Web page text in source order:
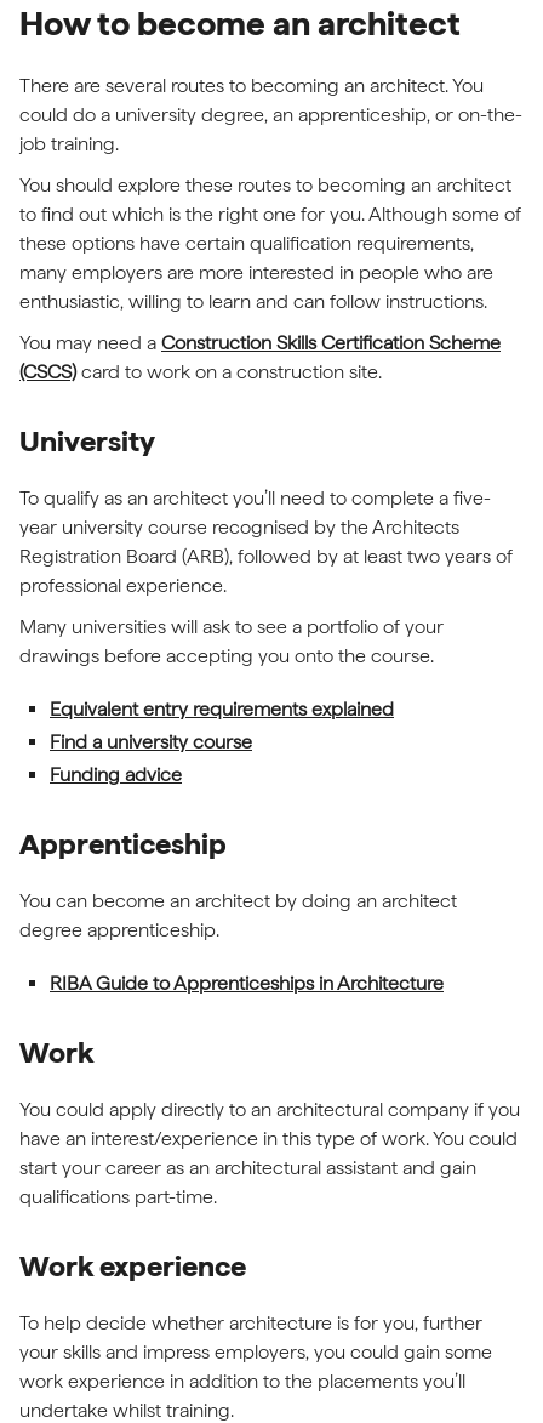
How to become an architect
There are several routes to becoming an architect. You
could do a university degree, an apprenticeship, or on-the-
job training.
You should explore these routes to becoming an architect
to find out which is the right one for you. Although some of
these options have certain qualification requirements,
many employers are more interested in people who are
enthusiastic, willing to learn and can follow instructions.
You may need a Construction Skills Certification Scheme
(CSCS)card to work on a construction site.
University
To qualify as an architect you’ll need to complete a five-
year university course recognised by the Architects
Registration Board (ARB), followed by at least two years of
professional experience.
Many universities will ask to see a portfolio of your
drawings before accepting you onto the course.
Equivalent entry requirements explained
Find a university course
Funding advice
Apprenticeship
You can become an architect by doing an architect
degree apprenticeship.
RIBA Guide to Apprenticeships in Architecture
Work
You could apply directly to an architectural company if you
have an interest/experience in this type of work. You could
start your career as an architectural assistant and gain
qualifications part-time.
Work experience
To help decide whether architecture is for you, further
your skills and impress employers, you could gain some
work experience in addition to the placements you’ll
undertake whilst training.